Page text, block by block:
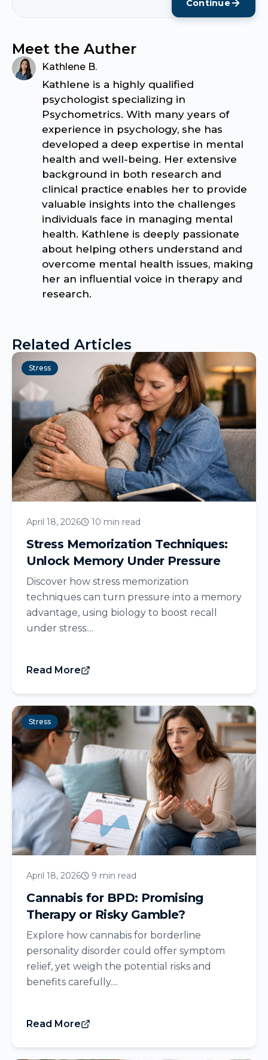
Continue
Meet the Auther
Kathlene B.
Kathlene is a highly qualified
psychologist specializing in
Psychometrics. With many years of
experience in psychology, she has
developed a deep expertise in mental
health and well-being. Her extensive
background in both research and
clinical practice enables her to provide
valuable insights into the challenges
individuals face in managing mental
health. Kathlene is deeply passionate
about helping others understand and
overcome mental health issues, making
her an influential voice in therapy and
research.
Related Articles
Stress
April 18, 2026 10 min read
Stress Memorization Techniques:
Unlock Memory Under Pressure
Discover how stress memorization
techniques can turn pressure into a memory
advantage, using biology to boost recall
under stress....
Read More
Stress
April 18, 2026 9 min read
Cannabis for BPD: Promising
Therapy or Risky Gamble?
Explore how cannabis for borderline
personality disorder could offer symptom
relief, yet weigh the potential risks and
benefits carefully....
Read More